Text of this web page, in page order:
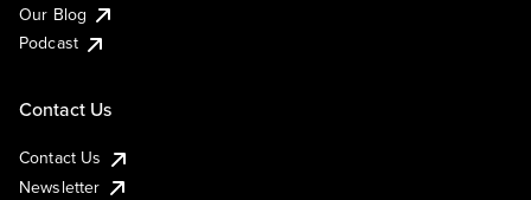
Our Blog
Podcast
Contact Us
Contact Us
Newsletter